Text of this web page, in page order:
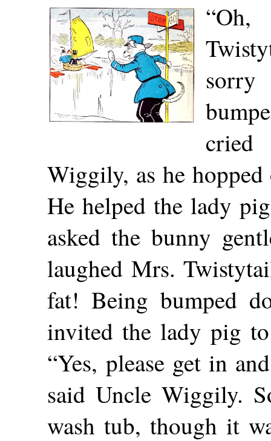
Wiggily, as he
He helped the lady
asked the bunny
laughed Mrs.
fat! Being bumped
invited the lady pig
“Yes, please get in
said Uncle Wiggily.
wash tub, though it